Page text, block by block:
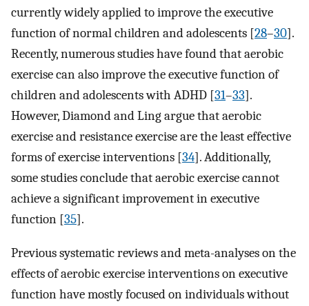
currently widely applied to improve the executive
function of normal children and adolescents [28–30].
Recently, numerous studies have found that aerobic
exercise can also improve the executive function of
children and adolescents with ADHD [31–33].
However, Diamond and Ling argue that aerobic
exercise and resistance exercise are the least effective
forms of exercise interventions [34]. Additionally,
some studies conclude that aerobic exercise cannot
achieve a significant improvement in executive
function [35].
Previous systematic reviews and meta-analyses on the
effects of aerobic exercise interventions on executive
function have mostly focused on individuals without